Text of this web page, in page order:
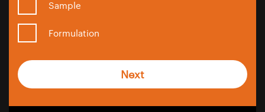
Sample
Formulation
Next